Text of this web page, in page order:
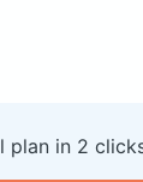
plan in 2